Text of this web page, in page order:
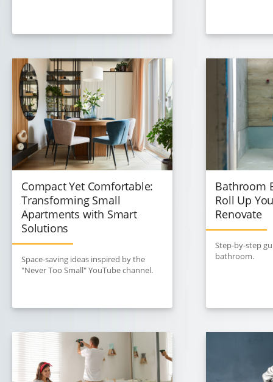
Compact Yet Comfortable:
Transforming Small
Apartments with Smart
Solutions
Space-saving ideas inspired by the
"Never Too Small" YouTube channel.
Bathroom
Roll Up
Renovate
Step-by-step
bathroom.